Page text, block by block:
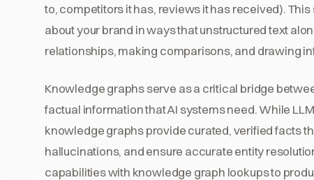
to, competitors it has, reviews it has received).
about your brand in ways that unstructured text
relationships, making comparisons, and drawing
Knowledge graphs serve as a critical bridge
factual information that AI systems need. While
knowledge graphs provide curated, verified facts
hallucinations, and ensure accurate entity
capabilities with knowledge graph lookups to